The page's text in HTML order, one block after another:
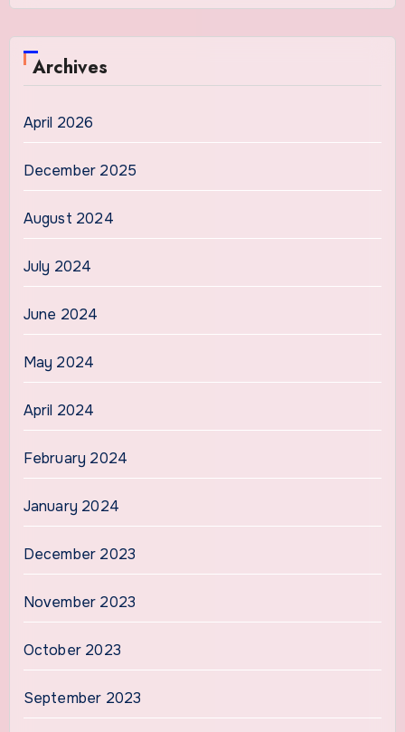
Archives
April 2026
December 2025
August 2024
July 2024
June 2024
May 2024
April 2024
February 2024
January 2024
December 2023
November 2023
October 2023
September 2023